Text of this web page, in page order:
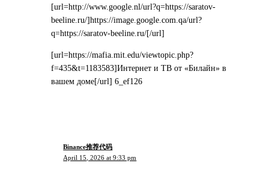
[url=http://www.google.nl/url?q=https://saratov-
beeline.ru/]https://image.google.com.qa/url?
q=https://saratov-beeline.ru/[/url]
[url=https://mafia.mit.edu/viewtopic.php?
f=435&t=1183583]Интернет и ТВ от «Билайн» в
вашем доме[/url] 6_ef126
Binance推荐代码
April 15, 2026 at 9:33 pm